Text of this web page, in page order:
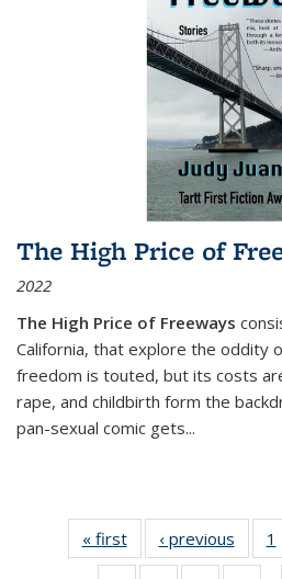
The High Price of
2022
The High Price of Freeways
California, that explore the oddity
freedom is touted, but its costs
rape, and childbirth form the
pan-sexual comic gets...
« first
Thumbnail
list:
‹ previous 1